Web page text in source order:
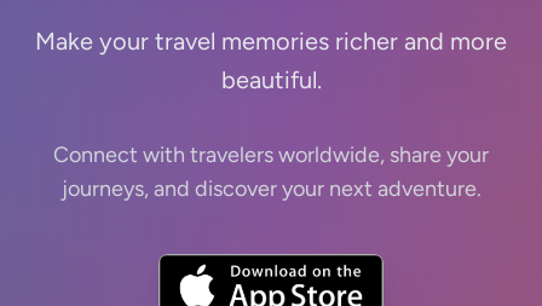
Make your travel memories richer and more
beautiful.
Connect with travelers worldwide, share your
journeys, and discover your next adventure.